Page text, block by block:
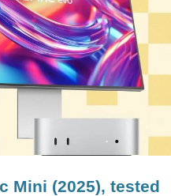
Mini (2025), tested